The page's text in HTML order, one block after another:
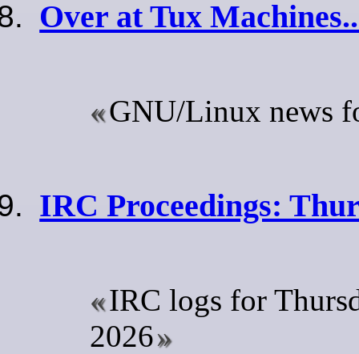
Over at Tux
GNU/Linux news
IRC Proceedings:
IRC logs for
2026